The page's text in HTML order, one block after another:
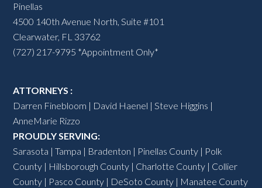
Pinellas
4500 140th Avenue North, Suite #101
Clearwater, FL 33762
(727) 217-9795 *Appointment Only*
ATTORNEYS :
Darren Finebloom | David Haenel |Steve Higgins |
AnneMarie Rizzo
PROUDLY SERVING:
Sarasota |Tampa | Bradenton | Pinellas County | Polk
County | Hillsborough County | Charlotte County | Collier
County | Pasco County | DeSoto County | Manatee County